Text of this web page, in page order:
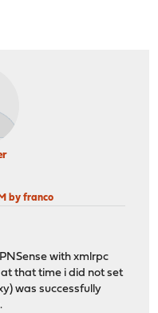
by franco
with xmlrpc
that time i did not set
was successfully